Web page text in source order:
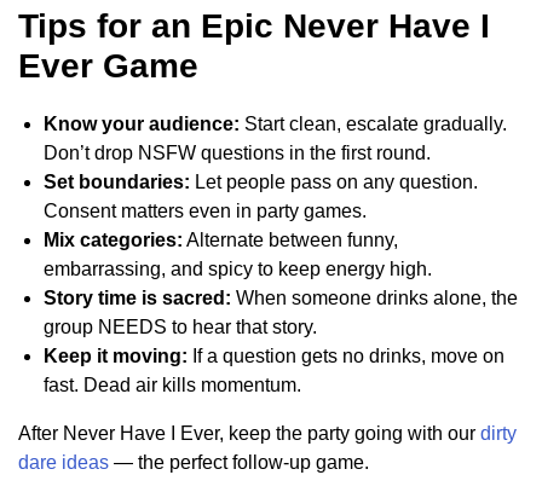
Tips for an Epic Never Have I
Ever Game
Know your audience: Start clean, escalate gradually.
Don’t drop NSFW questions in the first round.
Set boundaries: Let people pass on any question.
Consent matters even in party games.
Mix categories: Alternate between funny,
embarrassing, and spicy to keep energy high.
Story time is sacred: When someone drinks alone, the
group NEEDS to hear that story.
Keep it moving: If a question gets no drinks, move on
fast. Dead air kills momentum.
After Never Have I Ever, keep the party going with our dirty
dare ideas — the perfect follow-up game.